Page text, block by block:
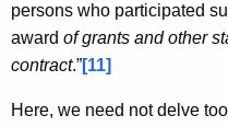
persons who participated
award of grants and other
contract.”[11]
Here, we need not delve